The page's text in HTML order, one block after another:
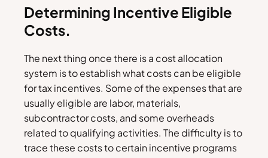
Determining Incentive Eligible
Costs.
The next thing once there is a cost allocation
system is to establish what costs can be eligible
for tax incentives. Some of the expenses that are
usually eligible are labor, materials,
subcontractor costs, and some overheads
related to qualifying activities. The difficulty is to
trace these costs to certain incentive programs